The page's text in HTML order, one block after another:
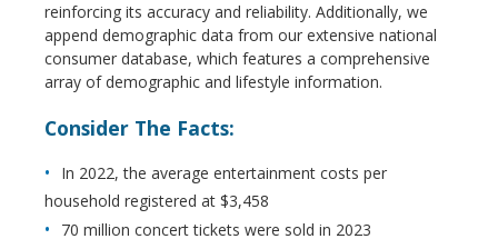
reinforcing its accuracy and reliability. Additionally, we
append demographic data from our extensive national
consumer database, which features a comprehensive
array of demographic and lifestyle information.
Consider The Facts:
In 2022, the average entertainment costs per
household registered at $3,458
70 million concert tickets were sold in 2023